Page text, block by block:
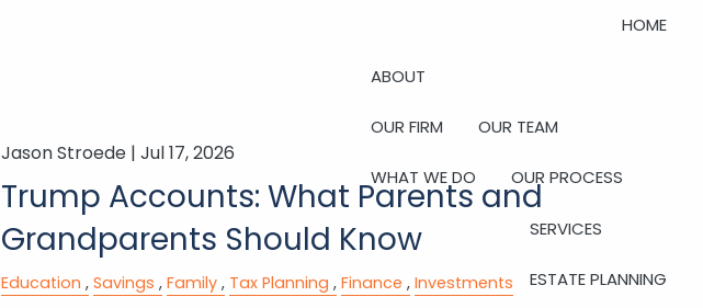
HOME
ABOUT
OUR FIRM OUR TEAM
WHAT WE DO OUR PROCESS
SERVICES
ESTATE PLANNING
Jason Stroede | Jul 17, 2026
Trump Accounts: What Parents and
Grandparents Should Know
Education Savings Family Tax Planning Finance Investments